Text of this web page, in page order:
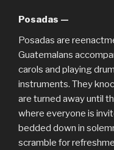
Posadas —
Posadas are
Guatemalans
carols and playing
instruments. They
are turned away until
where everyone is
bedded down in
scramble for